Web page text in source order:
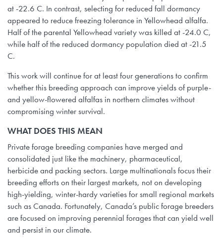
at -22.6 C. In contrast, selecting for reduced fall dormancy
appeared to reduce freezing tolerance in Yellowhead alfalfa.
Half of the parental Yellowhead variety was killed at -24.0 C,
while half of the reduced dormancy population died at -21.5
C.
This work will continue for at least four generations to confirm
whether this breeding approach can improve yields of purple-
and yellow-flowered alfalfas in northern climates without
compromising winter survival.
WHAT DOES THIS MEAN
Private forage breeding companies have merged and
consolidated just like the machinery, pharmaceutical,
herbicide and packing sectors. Large multinationals focus their
breeding efforts on their largest markets, not on developing
high-yielding, winter-hardy varieties for small regional markets
such as Canada. Fortunately, Canada’s public forage breeders
are focused on improving perennial forages that can yield well
and persist in our climate.